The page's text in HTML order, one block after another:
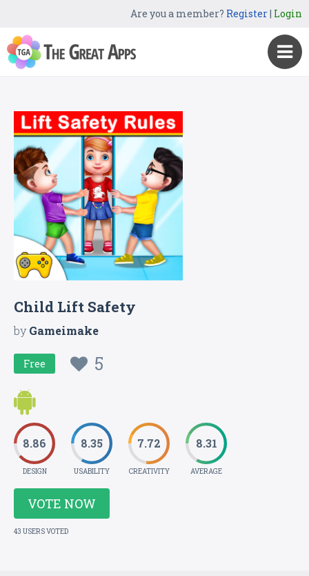
Are you a member? Register| Login
Child Lift Safety
byGameimake
Free 5
8.86
DESIGN
8.35
USABILITY
7.72
CREATIVITY
8.31
AVERAGE
VOTE NOW
43 USERS VOTED